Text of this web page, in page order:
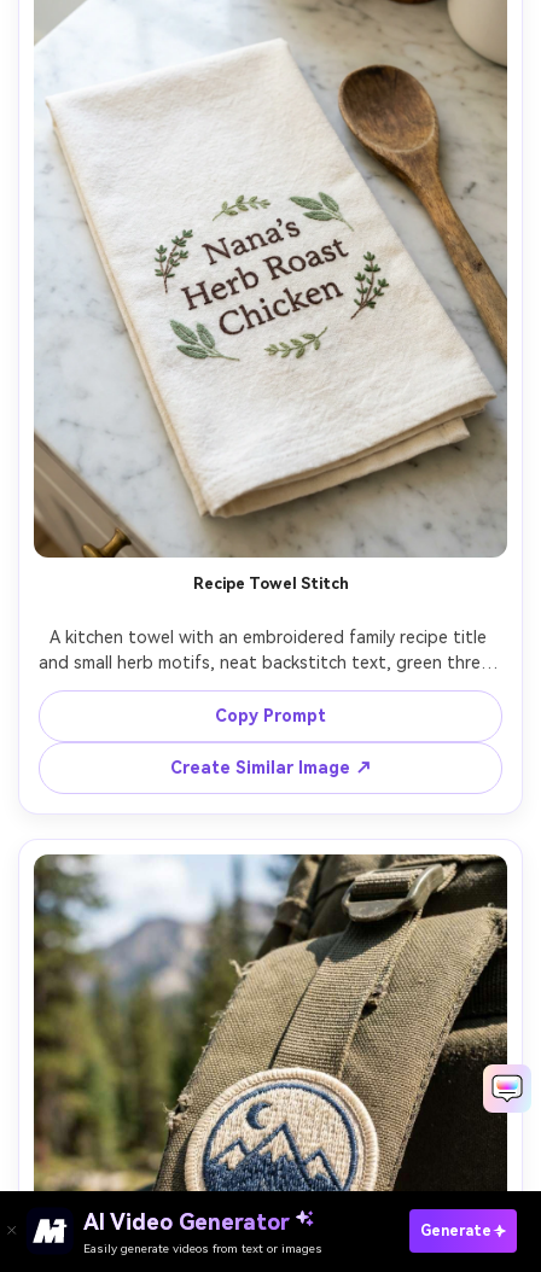
Recipe Towel Stitch
A kitchen towel with an embroidered family recipe title
and small herb motifs, neat backstitch text, green thread
accents, towel folded on a marble counter with wooden
spoon, bright clean lighting, shot on Sony A7R V, 35mm,
realistic fabric fibers, modern home lifestyle look --ar 4:5
Copy Prompt
Create Similar Image ↗
AI Video Generator
Easily generate videos from text or images
Generate
Paste Your Prompts Now →